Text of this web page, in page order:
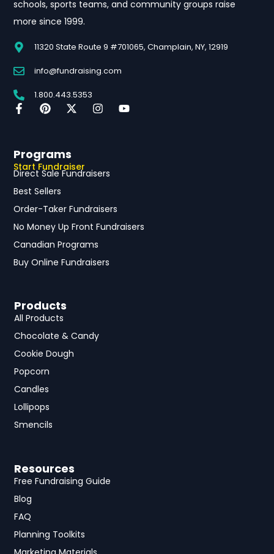
schools, sports teams, and community groups raise
more since 1999.
11320 State Route 9 #701065, Champlain, NY, 12919
info@fundraising.com
1.800.443.5353
Programs
Start Fundraiser
Direct Sale Fundraisers
Best Sellers
Order-Taker Fundraisers
No Money Up Front Fundraisers
Canadian Programs
Buy Online Fundraisers
Products
All Products
Chocolate & Candy
Cookie Dough
Popcorn
Candles
Lollipops
Smencils
Resources
Free Fundraising Guide
Blog
FAQ
Planning Toolkits